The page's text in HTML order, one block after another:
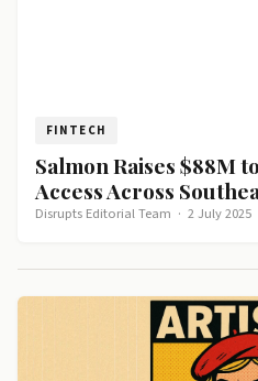
FINTECH
Salmon Raises $88M
Access Across
Disrupts Editorial Team · 2 July 2025